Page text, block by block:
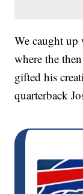
We caught
where the
gifted his
quarterback